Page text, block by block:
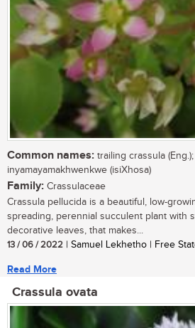
Common names: trailing crassula
inyamayamakhwenkwe (isiXhosa)
Family: Crassulaceae
Crassula pellucida is a beautiful, low-
spreading, perennial succulent plant with
decorative leaves, that makes...
13 / 06 / 2022 | Samuel Lekhetho | Free
Read More
Crassula ovata